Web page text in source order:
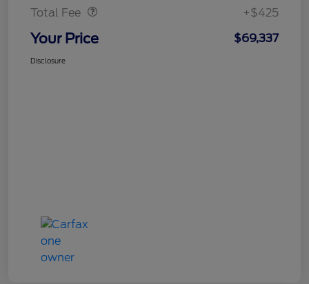
Total Fee +$425
Your Price $69,337
Disclosure